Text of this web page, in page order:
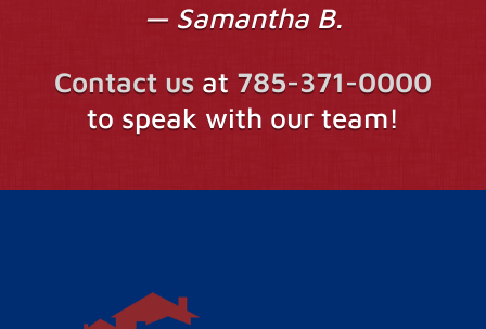
— Samantha B.
Contact usat 785-371-0000
to speak with our team!